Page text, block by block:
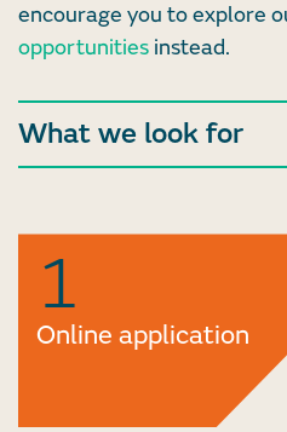
encourage you to explore
opportunities instead.
What we look for
1
Online application